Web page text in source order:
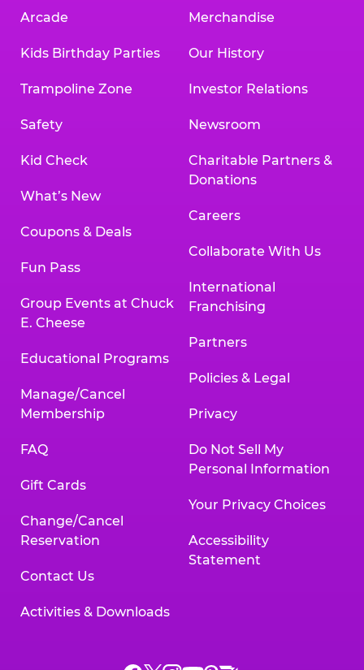
Arcade
Kids Birthday Parties
Trampoline Zone
Safety
Kid Check
What’s New
Coupons & Deals
Fun Pass
Group Events at Chuck
E. Cheese
Educational Programs
Manage/Cancel
Membership
FAQ
Gift Cards
Change/Cancel
Reservation
Contact Us
Activities & Downloads
Merchandise
Our History
Investor Relations
Newsroom
Charitable Partners &
Donations
Careers
Collaborate With Us
International
Franchising
Partners
Policies & Legal
Privacy
Do Not Sell My
Personal Information
Your Privacy Choices
Accessibility
Statement